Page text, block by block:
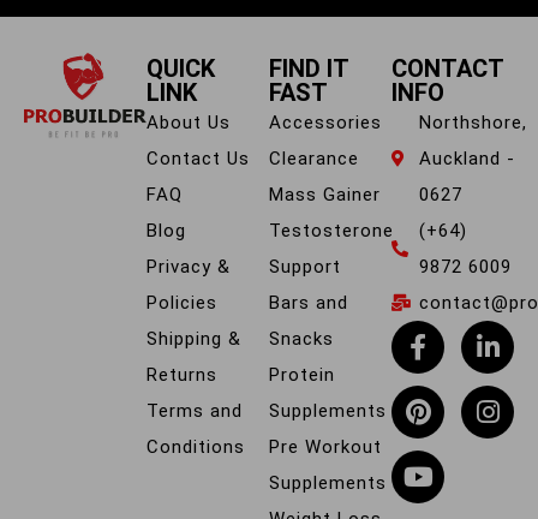
QUICK
LINK
About Us
Contact Us
FAQ
Blog
Privacy &
Policies
Shipping &
Returns
Terms and
Conditions
FIND IT
FAST
Accessories
Clearance
Mass Gainer
Testosterone
Support
Bars and
Snacks
Protein
Supplements
Pre Workout
Supplements
CONTACT
INFO
Northshore,
Auckland -
0627
(+64)
9872 6009